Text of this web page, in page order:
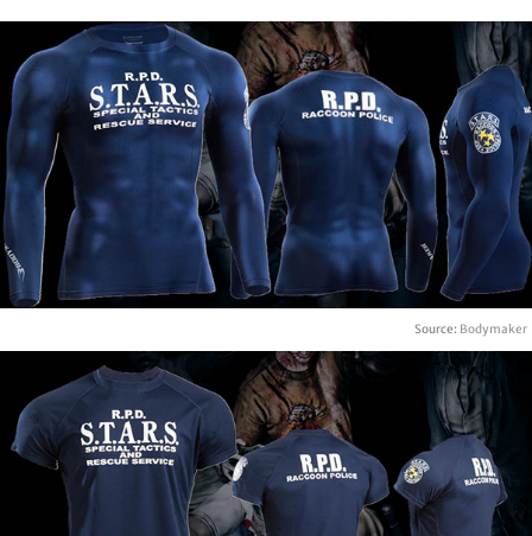
Source: Bodymaker